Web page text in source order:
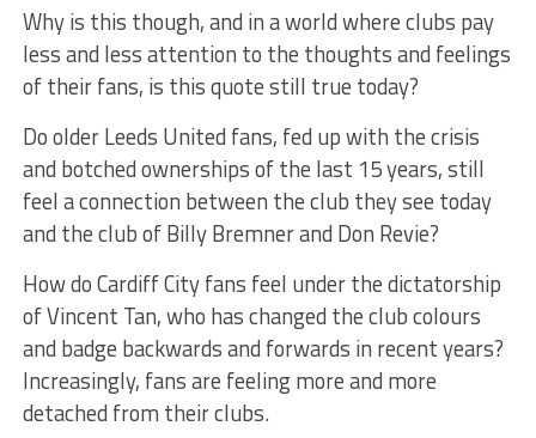
Why is this though, and in a world where clubs pay
less and less attention to the thoughts and feelings
of their fans, is this quote still true today?
Do older Leeds United fans, fed up with the crisis
and botched ownerships of the last 15 years, still
feel a connection between the club they see today
and the club of Billy Bremner and Don Revie?
How do Cardiff City fans feel under the dictatorship
of Vincent Tan, who has changed the club colours
and badge backwards and forwards in recent years?
Increasingly, fans are feeling more and more
detached from their clubs.